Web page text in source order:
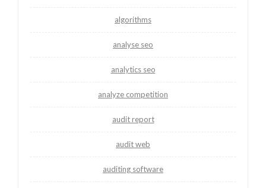
algorithms
analyse seo
analytics seo
analyze competition
audit report
audit web
auditing software